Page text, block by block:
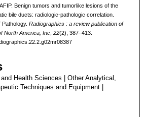
Benign tumors and tumorlike lesions of the
bile ducts: radiologic-pathologic correlation.
Radiographics : a review publication of
North America, Inc, 22(2), 387–413.
Health Sciences | Other Analytical,
Techniques and Equipment |